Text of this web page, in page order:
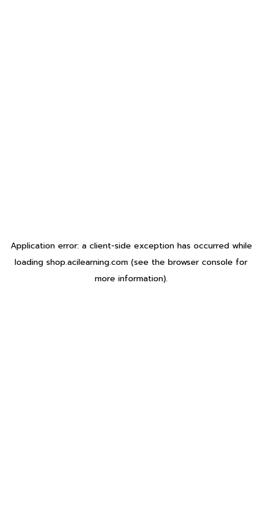
Application error: a client-side exception has occurred while
loading shop.acilearning.com (see the browser console for
more information).